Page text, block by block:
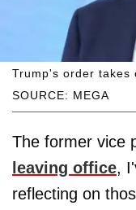
SOURCE: MEGA
Trump's order takes
The former vice
leaving office,
reflecting on